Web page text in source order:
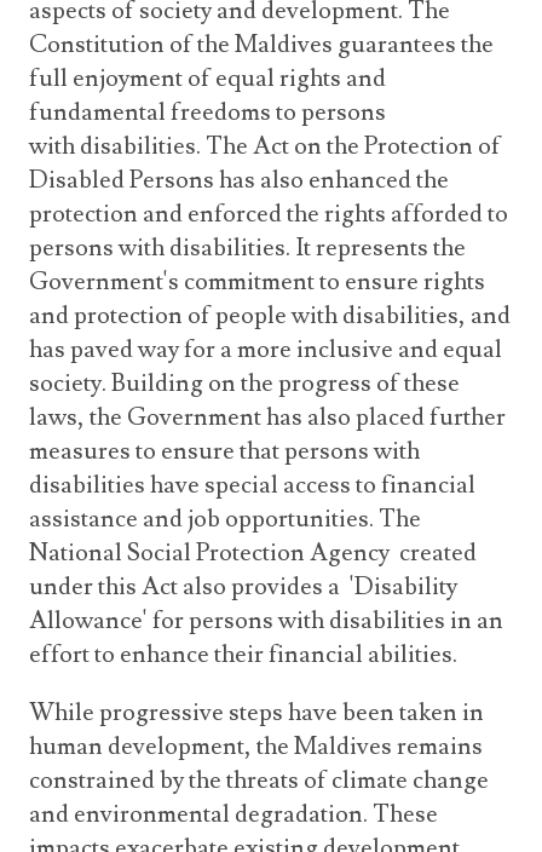
aspects of society and development. The
Constitution of the Maldives guarantees the
full enjoyment of equal rights and
fundamental freedoms to persons
with disabilities. The Act on the Protection of
Disabled Persons has also enhanced the
protection and enforced the rights afforded to
persons with disabilities. It represents the
Government's commitment to ensure rights
and protection of people with disabilities, and
has paved way for a more inclusive and equal
society. Building on the progress of these
laws, the Government has also placed further
measures to ensure that persons with
disabilities have special access to financial
assistance and job opportunities. The
National Social Protection Agency created
under this Act also provides a 'Disability
Allowance' for persons with disabilities in an
effort to enhance their financial abilities.
While progressive steps have been taken in
human development, the Maldives remains
constrained by the threats of climate change
and environmental degradation. These